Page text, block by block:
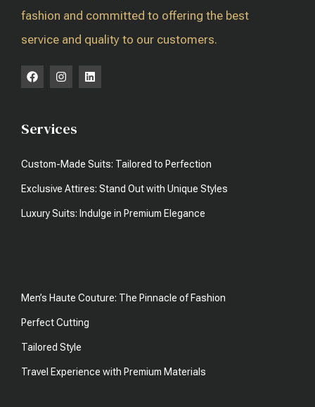
fashion and committed to offering the best
service and quality to our customers.
Services
Custom-Made Suits: Tailored to Perfection
Exclusive Attires: Stand Out with Unique Styles
Luxury Suits: Indulge in Premium Elegance
Men’s Haute Couture: The Pinnacle of Fashion
Perfect Cutting
Tailored Style
Travel Experience with Premium Materials